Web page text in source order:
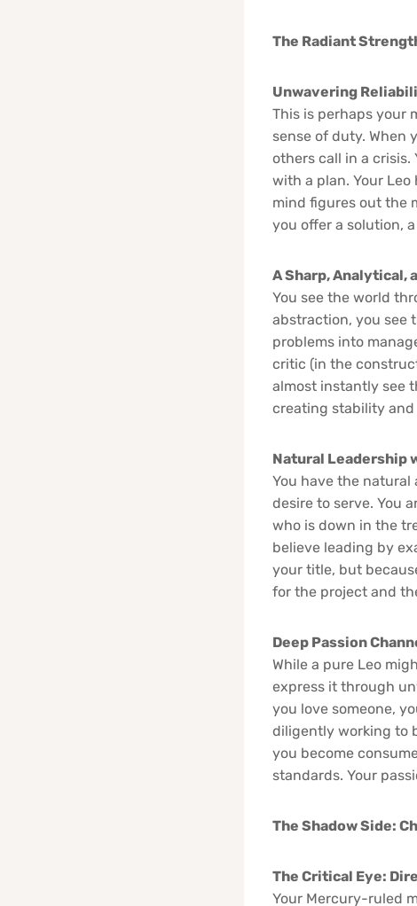
The Radiant
Unwavering
This is perhaps your
sense of duty. When
others call in a
with a plan. Your
mind figures out the
you offer a solution,
A Sharp, Analytical,
You see the world
abstraction, you see
problems into
critic (in the
almost instantly see
creating stability
Natural Leadership
You have the natural
desire to serve. You
who is down in the
believe leading by
your title, but
for the project and
Deep Passion
While a pure Leo
express it through
you love someone,
diligently working to
you become
standards. Your
The Shadow Side:
The Critical Eye:
Your Mercury-ruled